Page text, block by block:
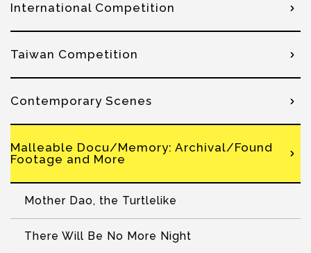
International Competition
Taiwan Competition
Contemporary Scenes
Malleable Docu/Memory: Archival/Found
Footage and More
Mother Dao, the Turtlelike
There Will Be No More Night